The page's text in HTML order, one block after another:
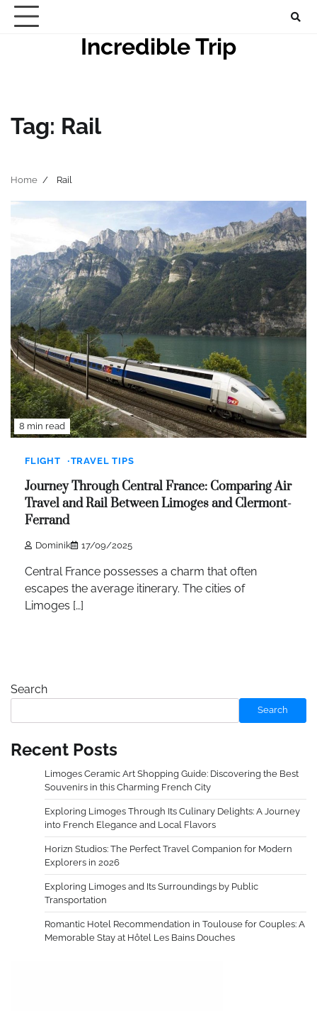
Skip
Incredible Trip
Tag: Rail
Home Rail
8 min read
FLIGHT TRAVEL TIPS
Journey Through Central France: Comparing Air
Travel and Rail Between Limoges and Clermont-
Ferrand
Dominik 17/09/2025
Central France possesses a charm that often
escapes the average itinerary. The cities of
Limoges […]
Search
Search
Recent Posts
Limoges Ceramic Art Shopping Guide: Discovering the Best
Souvenirs in this Charming French City
Exploring Limoges Through Its Culinary Delights: A Journey
into French Elegance and Local Flavors
Horizn Studios: The Perfect Travel Companion for Modern
Explorers in 2026
Exploring Limoges and Its Surroundings by Public
Transportation
Romantic Hotel Recommendation in Toulouse for Couples: A
Memorable Stay at Hôtel Les Bains Douches